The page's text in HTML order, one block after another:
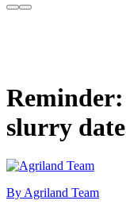
slurry
By Agriland Team